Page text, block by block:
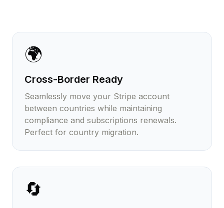
🌍
Cross-Border Ready
Seamlessly move your Stripe account
between countries while maintaining
compliance and subscriptions renewals.
Perfect for country migration.
🔄